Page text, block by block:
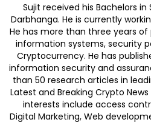
Sujit received his Bachelors in
Darbhanga. He is currently
He has more than three years
information systems, security
Cryptocurrency. He has
information security and
than 50 research articles in
Latest and Breaking Crypto
interests include access
Digital Marketing, Web